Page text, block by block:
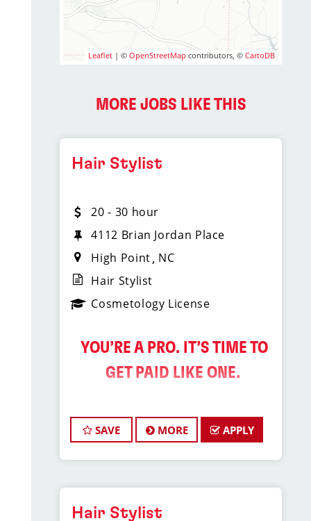
Leaflet | ©OpenStreetMap contributors, ©CartoDB
MORE JOBS LIKE THIS
Hair Stylist
20 - 30 hour
4112 Brian Jordan Place
High Point NC
Hair Stylist
Cosmetology License
️ YOU’RE A PRO. IT’S TIME TO
GET PAID LIKE ONE.
Sport Clips Haircuts is
Hiring Hair Stylists in
the Triad!
Do. And Get Paid Well Doing It.
SAVE MORE APPLY
Hair Stylist